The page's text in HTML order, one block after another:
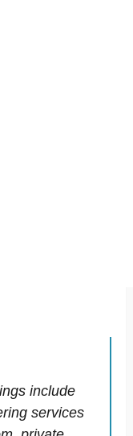
include
services